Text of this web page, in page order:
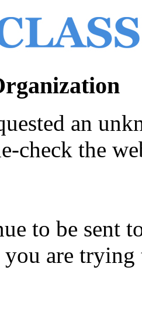
an
check the
to be sent
are trying